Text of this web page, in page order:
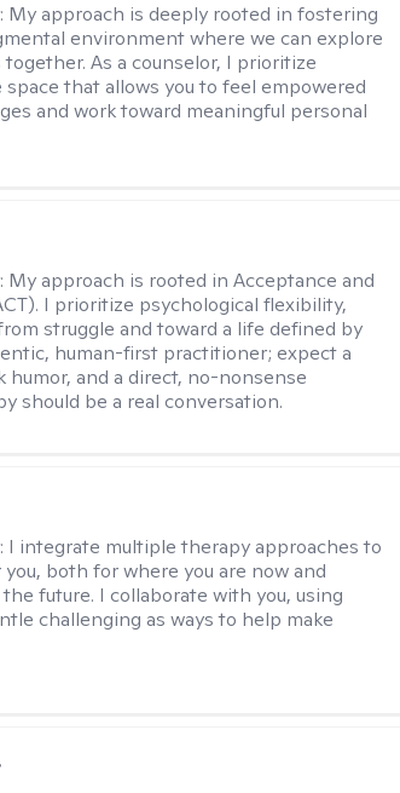
My approach is deeply rooted in fostering
environment where we can explore
As a counselor, I prioritize
space that allows you to feel empowered
and work toward meaningful personal
My approach is rooted in Acceptance and
I prioritize psychological flexibility,
struggle and toward a life defined by
human-first practitioner; expect a
humor, and a direct, no-nonsense
should be a real conversation.
I integrate multiple therapy approaches to
both for where you are now and
future. I collaborate with you, using
challenging as ways to help make